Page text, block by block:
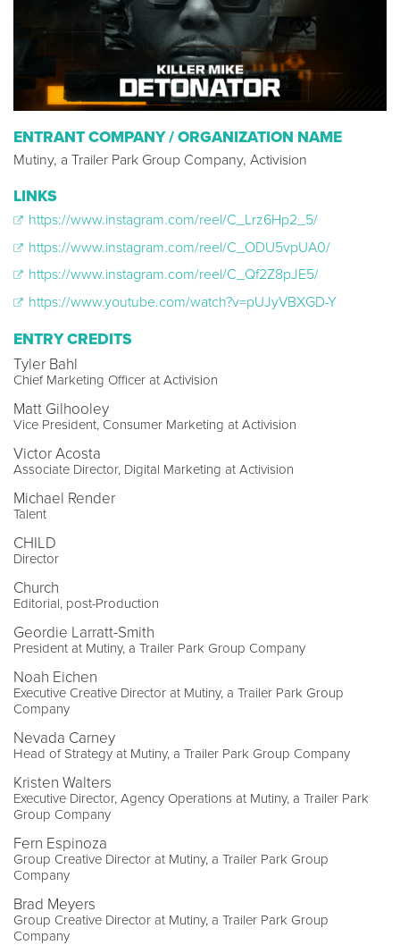
ENTRANT COMPANY / ORGANIZATION NAME
Mutiny, a Trailer Park Group Company, Activision
LINKS
https://www.instagram.com/reel/C_Lrz6Hp2_5/
https://www.instagram.com/reel/C_ODU5vpUA0/
https://www.instagram.com/reel/C_Qf2Z8pJE5/
https://www.youtube.com/watch?v=pUJyVBXGD-Y
ENTRY CREDITS
Tyler Bahl
Chief Marketing Officer at Activision
Matt Gilhooley
Vice President, Consumer Marketing at Activision
Victor Acosta
Associate Director, Digital Marketing at Activision
Michael Render
Talent
CHILD
Director
Church
Editorial, post-Production
Geordie Larratt-Smith
President at Mutiny, a Trailer Park Group Company
Noah Eichen
Executive Creative Director at Mutiny, a Trailer Park Group
Company
Nevada Carney
Head of Strategy at Mutiny, a Trailer Park Group Company
Kristen Walters
Executive Director, Agency Operations at Mutiny, a Trailer Park
Group Company
Fern Espinoza
Group Creative Director at Mutiny, a Trailer Park Group
Company
Brad Meyers
Group Creative Director at Mutiny, a Trailer Park Group
Company